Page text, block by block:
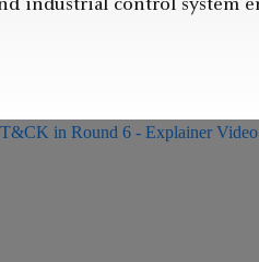
industrial control system